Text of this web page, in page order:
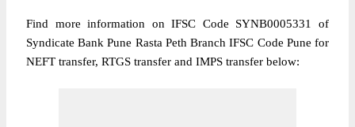
Find more information on IFSC Code SYNB0005331 of
Syndicate Bank Pune Rasta Peth Branch IFSC Code Pune for
NEFT transfer, RTGS transfer and IMPS transfer below: